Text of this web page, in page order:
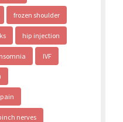
frozen shoulder
hip injection
IVF
nerves